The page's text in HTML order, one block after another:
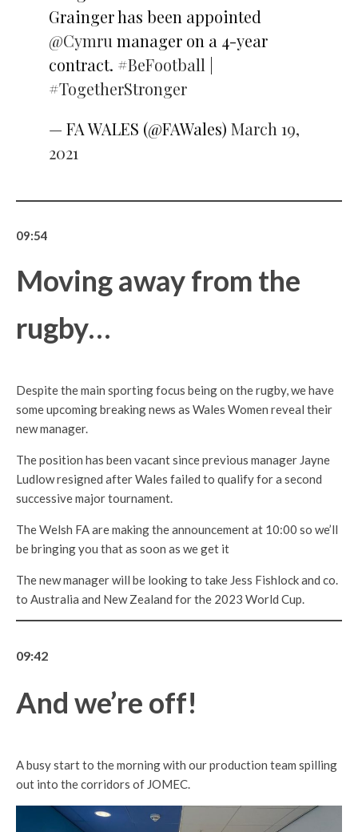
Grainger has been appointed
@Cymru manager on a 4-year
contract. #BeFootball |
#TogetherStronger
— FA WALES (@FAWales) March 19,
2021
09:54
Moving away from the
rugby…
Despite the main sporting focus being on the rugby, we have
some upcoming breaking news as Wales Women reveal their
new manager.
The position has been vacant since previous manager Jayne
Ludlow resigned after Wales failed to qualify for a second
successive major tournament.
The Welsh FA are making the announcement at 10:00 so we’ll
be bringing you that as soon as we get it
The new manager will be looking to take Jess Fishlock and co.
to Australia and New Zealand for the 2023 World Cup.
09:42
And we’re off!
A busy start to the morning with our production team spilling
out into the corridors of JOMEC.